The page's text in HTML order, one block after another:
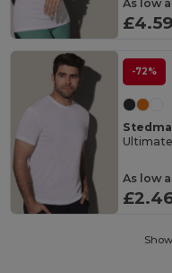
As low
-72%
As low